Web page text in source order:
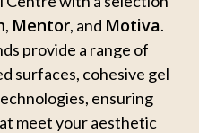
, Mentor, and Motiva.
provide a range of
surfaces, cohesive gel
ensuring
meet your aesthetic